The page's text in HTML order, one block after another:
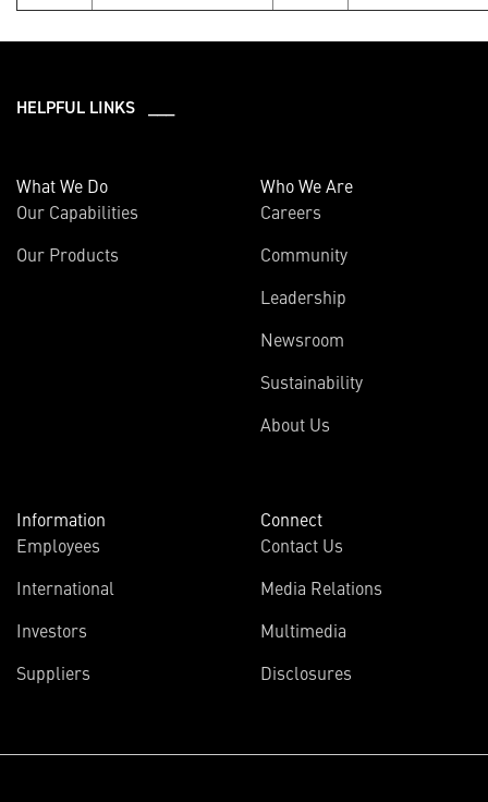
HELPFUL LINKS ___
What We Do
Our Capabilities
Our Products
Who We Are
Careers
Community
Leadership
Newsroom
Sustainability
About Us
Information
Employees
International
Investors
Suppliers
Connect
Contact Us
Media Relations
Multimedia
Disclosures